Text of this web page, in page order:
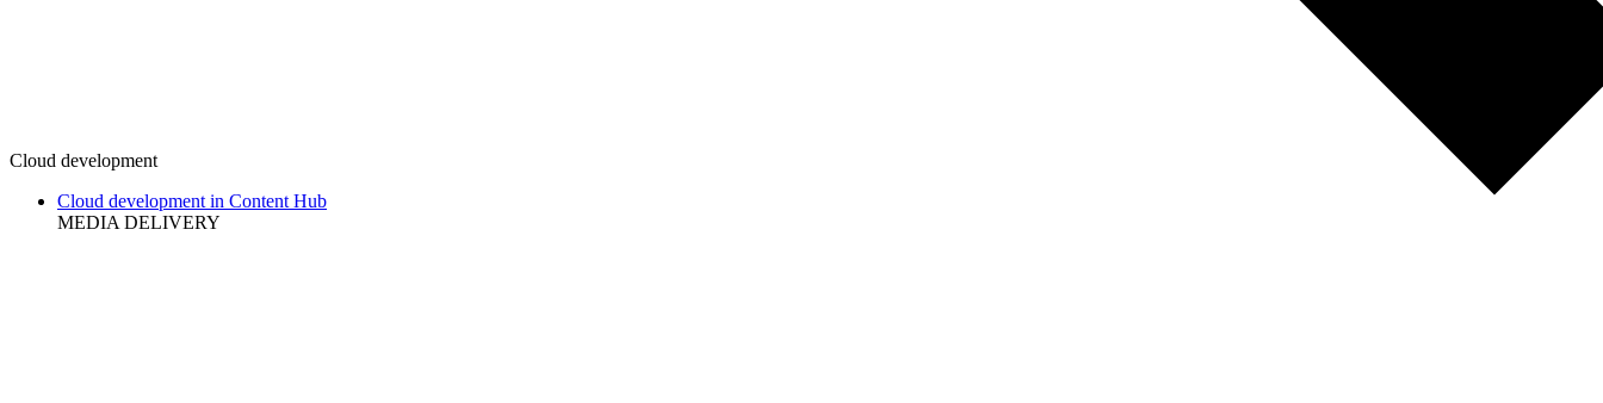
Cloud development
Cloud development in Content Hub
MEDIA DELIVERY